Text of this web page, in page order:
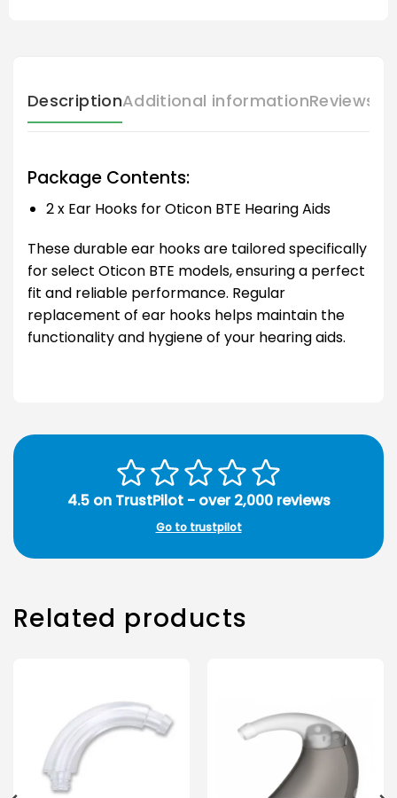
DescriptionAdditional informationReviews
Package Contents:
2 x Ear Hooks for Oticon BTE Hearing Aids
These durable ear hooks are tailored specifically
for select Oticon BTE models, ensuring a perfect
fit and reliable performance. Regular
replacement of ear hooks helps maintain the
functionality and hygiene of your hearing aids.
4.5 on TrustPilot - over 2,000 reviews
Go to trustpilot
Related products